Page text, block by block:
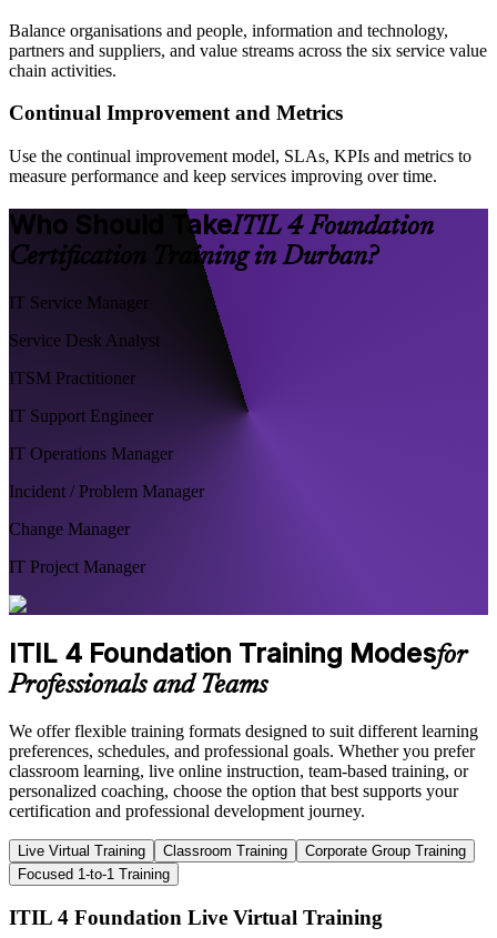
Balance organisations and people, information and technology,
partners and suppliers, and value streams across the six service value
chain activities.
Continual Improvement and Metrics
Use the continual improvement model, SLAs, KPIs and metrics to
measure performance and keep services improving over time.
Who Should TakeITIL 4 Foundation
Certification Training in Durban?
IT Service Manager
Service Desk Analyst
ITSM Practitioner
IT Support Engineer
IT Operations Manager
Incident / Problem Manager
Change Manager
IT Project Manager
ITIL 4 Foundation Training Modesfor
Professionals and Teams
We offer flexible training formats designed to suit different learning
preferences, schedules, and professional goals. Whether you prefer
classroom learning, live online instruction, team-based training, or
personalized coaching, choose the option that best supports your
certification and professional development journey.
Live Virtual Training Classroom Training
Corporate Group Training
Focused 1-to-1 Training
ITIL 4 Foundation Live Virtual Training